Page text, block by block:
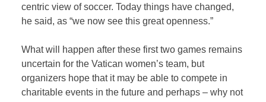
centric view of soccer. Today things have changed,
he said, as “we now see this great openness.”
What will happen after these first two games remains
uncertain for the Vatican women’s team, but
organizers hope that it may be able to compete in
charitable events in the future and perhaps – why not